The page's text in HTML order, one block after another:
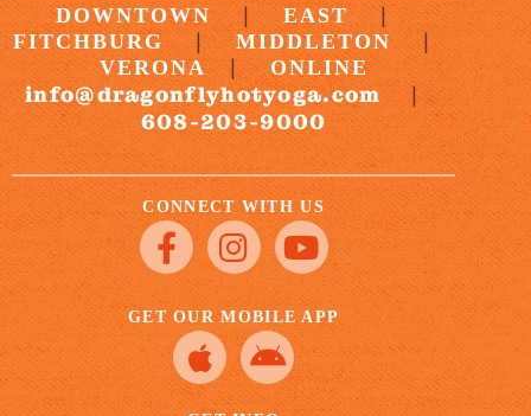
DOWNTOWN | EAST |
FITCHBURG | MIDDLETON |
VERONA | ONLINE
info@dragonflyhotyoga.com |
608-203-9000
CONNECT WITH US
GET OUR MOBILE APP